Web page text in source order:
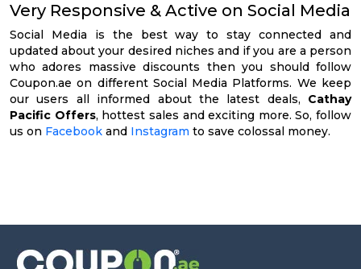
Very Responsive & Active on Social Media
Social Media is the best way to stay connected and
updated about your desired niches and if you are a person
who adores massive discounts then you should follow
Coupon.ae on different Social Media Platforms. We keep
our users all informed about the latest deals, Cathay
Pacific Offers, hottest sales and exciting more. So, follow
us on Facebook and Instagram to save colossal money.